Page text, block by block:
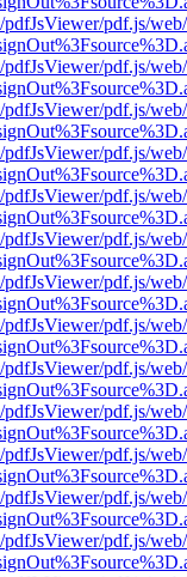
pdf.js/
pdf.js/
pdf.js/
pdf.js/
pdf.js/
pdf.js/
pdf.js/
pdf.js/
pdf.js/
pdf.js/
pdf.js/
pdf.js/
pdf.js/